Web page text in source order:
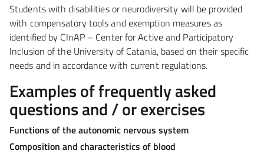
Students with disabilities or neurodiversity will be provided
with compensatory tools and exemption measures as
identified by CInAP – Center for Active and Participatory
Inclusion of the University of Catania, based on their specific
needs and in accordance with current regulations.
Examples of frequently asked
questions and / or exercises
Functions of the autonomic nervous system
Composition and characteristics of blood